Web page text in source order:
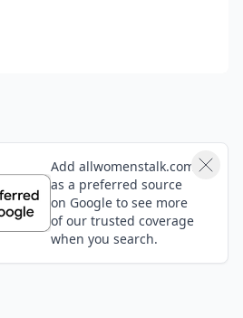
Add allwomenstalk.com
as a preferred source
on Google to see more
of our trusted coverage
when you search.